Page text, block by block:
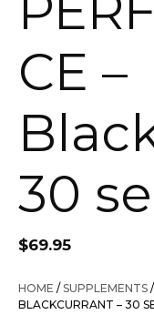
CE –
30
$69.95
HOME /SUPPLEMENTS
BLACKCURRANT – 30